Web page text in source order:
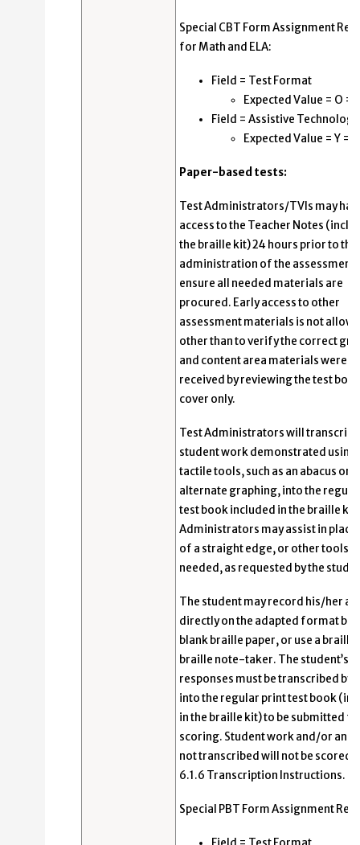
Special CBT Form Assignment
for Math and ELA:
Field = Test Format
Expected Value = O =
Field = Assistive Technology
Expected Value = Y =
Paper-based tests:
Test Administrators/TVIs may
access to the Teacher Notes
the braille kit) 24 hours prior to the
administration of the assessment
ensure all needed materials are
procured. Early access to other
assessment materials is not
other than to verify the correct
and content area materials were
received by reviewing the test
cover only.
Test Administrators will transcribe
student work demonstrated using
tactile tools, such as an abacus or
alternate graphing, into the
test book included in the braille
Administrators may assist in
of a straight edge, or other tools
needed, as requested by the
The student may record his/her
directly on the adapted format
blank braille paper, or use a
braille note-taker. The student’s
responses must be transcribed by
into the regular print test book
in the braille kit) to be submitted
scoring. Student work and/or
not transcribed will not be scored.
6.1.6 Transcription Instructions.
Special PBT Form Assignment